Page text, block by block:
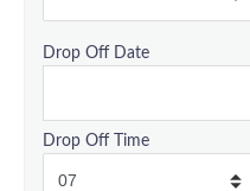
Drop Off Date
Drop Off Time